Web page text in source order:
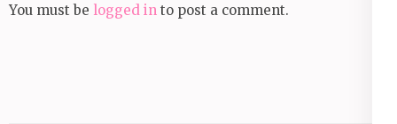
You must be logged in to post a comment.